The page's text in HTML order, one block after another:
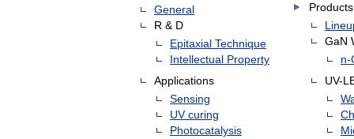
General
R & D
Epitaxial Technique
Intellectual Property
Applications
Sensing
UV curing
Photocatalysis
Products
GaN
n-
UV-